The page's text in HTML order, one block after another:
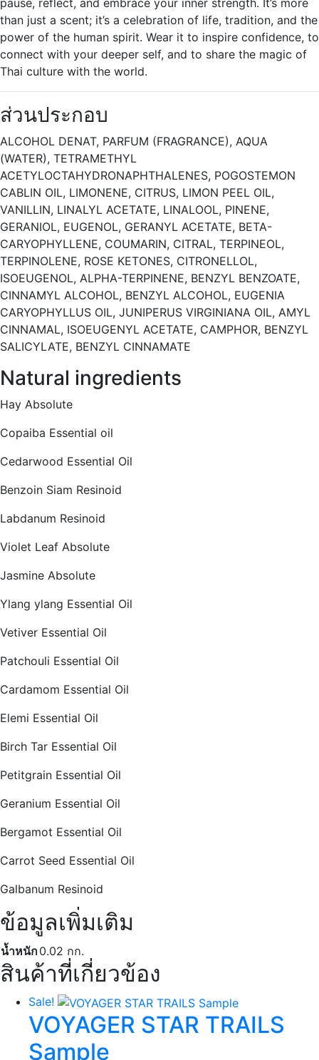
pause, reflect, and embrace your inner strength. It’s more
than just a scent; it’s a celebration of life, tradition, and the
power of the human spirit. Wear it to inspire confidence, to
connect with your deeper self, and to share the magic of
Thai culture with the world.
ส่วนประกอบ
ALCOHOL DENAT, PARFUM (FRAGRANCE), AQUA
(WATER), TETRAMETHYL
ACETYLOCTAHYDRONAPHTHALENES, POGOSTEMON
CABLIN OIL, LIMONENE, CITRUS, LIMON PEEL OIL,
VANILLIN, LINALYL ACETATE, LINALOOL, PINENE,
GERANIOL, EUGENOL, GERANYL ACETATE, BETA-
CARYOPHYLLENE, COUMARIN, CITRAL, TERPINEOL,
TERPINOLENE, ROSE KETONES, CITRONELLOL,
ISOEUGENOL, ALPHA-TERPINENE, BENZYL BENZOATE,
CINNAMYL ALCOHOL, BENZYL ALCOHOL, EUGENIA
CARYOPHYLLUS OIL, JUNIPERUS VIRGINIANA OIL, AMYL
CINNAMAL, ISOEUGENYL ACETATE, CAMPHOR, BENZYL
SALICYLATE, BENZYL CINNAMATE
Natural ingredients
Hay Absolute
Copaiba Essential oil
Cedarwood Essential Oil
Benzoin Siam Resinoid
Labdanum Resinoid
Violet Leaf Absolute
Jasmine Absolute
Ylang ylang Essential Oil
Vetiver Essential Oil
Patchouli Essential Oil
Cardamom Essential Oil
Elemi Essential Oil
Birch Tar Essential Oil
Petitgrain Essential Oil
Geranium Essential Oil
Bergamot Essential Oil
Carrot Seed Essential Oil
Galbanum Resinoid
ข้อมูลเพิ่มเติม
น้ำหนัก0.02 กก.
สินค้าที่เกี่ยวข้อง
Sale!
VOYAGER STAR TRAILS
Sample